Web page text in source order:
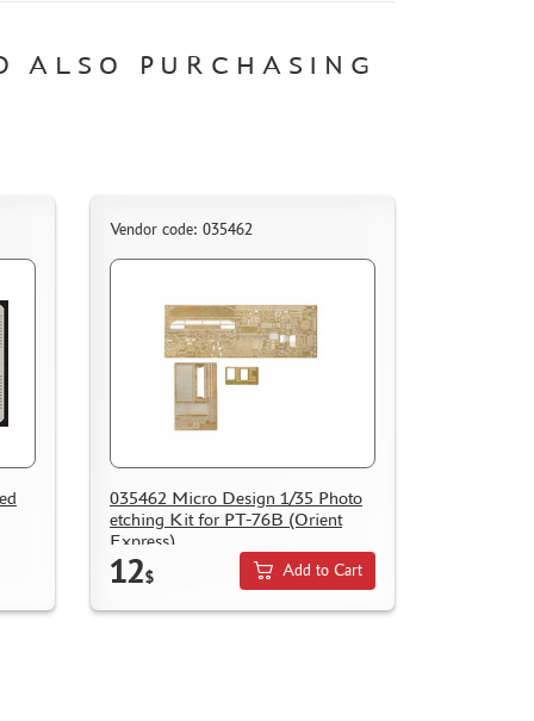
ALSO PURCHASING
Vendor code: 035462
035462 Micro Design 1/35 Photo
etching Kit for PT-76B (Orient
Express)
12$ Add to Cart